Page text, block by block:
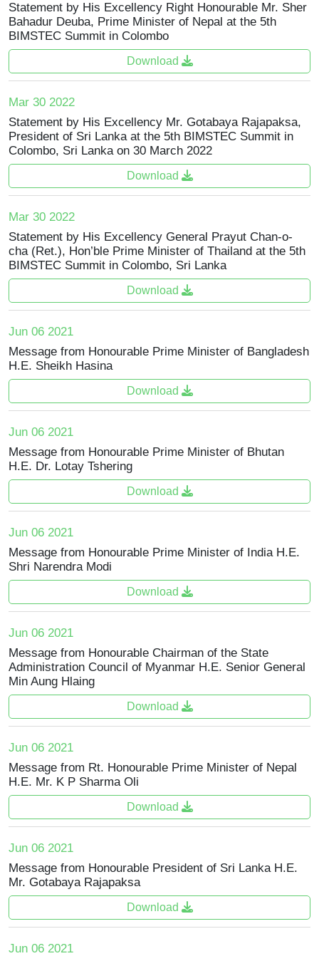
Statement by His Excellency Right Honourable Mr. Sher
Bahadur Deuba, Prime Minister of Nepal at the 5th
BIMSTEC Summit in Colombo
Download
Mar 30 2022
Statement by His Excellency Mr. Gotabaya Rajapaksa,
President of Sri Lanka at the 5th BIMSTEC Summit in
Colombo, Sri Lanka on 30 March 2022
Download
Mar 30 2022
Statement by His Excellency General Prayut Chan-o-
cha (Ret.), Hon’ble Prime Minister of Thailand at the 5th
BIMSTEC Summit in Colombo, Sri Lanka
Download
Jun 06 2021
Message from Honourable Prime Minister of Bangladesh
H.E. Sheikh Hasina
Download
Jun 06 2021
Message from Honourable Prime Minister of Bhutan
H.E. Dr. Lotay Tshering
Download
Jun 06 2021
Message from Honourable Prime Minister of India H.E.
Shri Narendra Modi
Download
Jun 06 2021
Message from Honourable Chairman of the State
Administration Council of Myanmar H.E. Senior General
Min Aung Hlaing
Download
Jun 06 2021
Message from Rt. Honourable Prime Minister of Nepal
H.E. Mr. K P Sharma Oli
Download
Jun 06 2021
Message from Honourable President of Sri Lanka H.E.
Mr. Gotabaya Rajapaksa
Download
Jun 06 2021